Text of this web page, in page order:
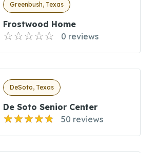
Greenbush, Texas
Frostwood Home
0 reviews
DeSoto, Texas
De Soto Senior Center
50 reviews